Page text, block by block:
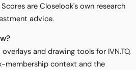
are Closelook's own research
advice.
and drawing tools for IVN.TO,
membership context and the